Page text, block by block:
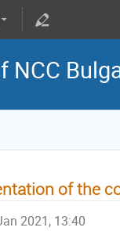
NCC
of the
2021, 13:40